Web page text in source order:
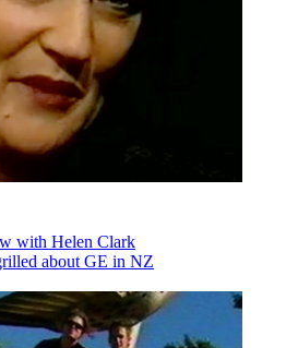
with Helen Clark
about GE in NZ